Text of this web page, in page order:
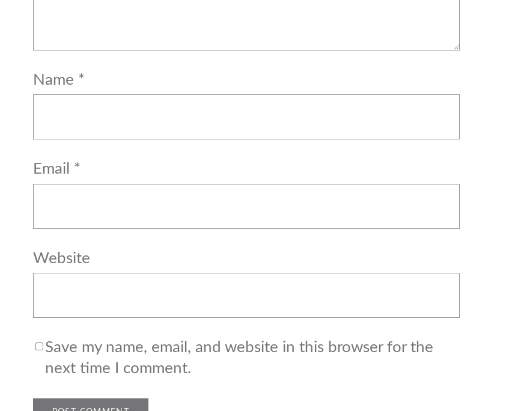
Name *
Email *
Website
Save my name, email, and website in this browser for the
next time I comment.